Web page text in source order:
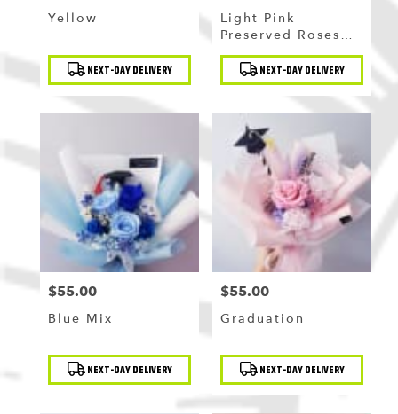
Yellow
Product
Tags: NEXT-DAY DELIVERY
Light Pink
Preserved Roses
Bouquet
Product
Tags: NEXT-DAY DELIVERY
Price:
$55.00
Blue Mix
Product
Tags: NEXT-DAY DELIVERY
Price:
$55.00
Graduation
Product
Tags: NEXT-DAY DELIVERY